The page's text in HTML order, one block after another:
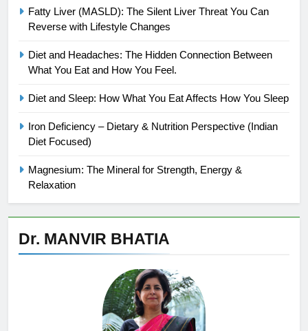
Fatty Liver (MASLD): The Silent Liver Threat You Can
Reverse with Lifestyle Changes
Diet and Headaches: The Hidden Connection Between
What You Eat and How You Feel.
Diet and Sleep: How What You Eat Affects How You Sleep
Iron Deficiency – Dietary & Nutrition Perspective (Indian
Diet Focused)
Magnesium: The Mineral for Strength, Energy &
Relaxation
Dr. MANVIR BHATIA